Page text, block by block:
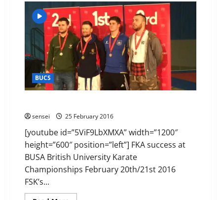
Rombeaux
–
Kumite
Sensation
in
Essex
–
Book
Now
BUCS
sensei 25 February 2016
[youtube id=”5ViF9LbXMXA” width=”1200″
height=”600″ position=”left”] FKA success at
BUSA British University Karate
Championships February 20th/21st 2016
FSK’s...